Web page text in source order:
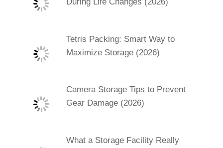
During Life Changes (2026)
Tetris Packing: Smart Way to
Maximize Storage (2026)
Camera Storage Tips to Prevent
Gear Damage (2026)
What a Storage Facility Really